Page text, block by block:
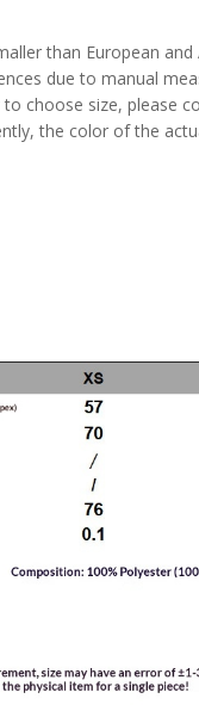
than European
due to manual
choose size, please
the color of the